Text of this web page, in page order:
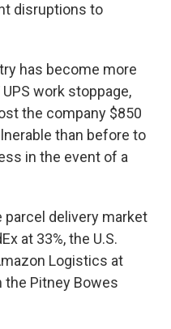
disruptions to
has become more
work stoppage,
the company $850
than before to
in the event of a
parcel delivery market
at 33%, the U.S.
Logistics at
the Pitney Bowes